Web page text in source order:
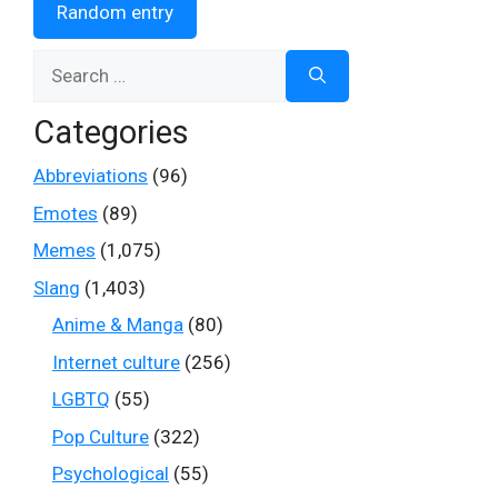
Random entry
Categories
Abbreviations (96)
Emotes (89)
Memes (1,075)
Slang (1,403)
Anime & Manga (80)
Internet culture (256)
LGBTQ (55)
Pop Culture (322)
Psychological (55)